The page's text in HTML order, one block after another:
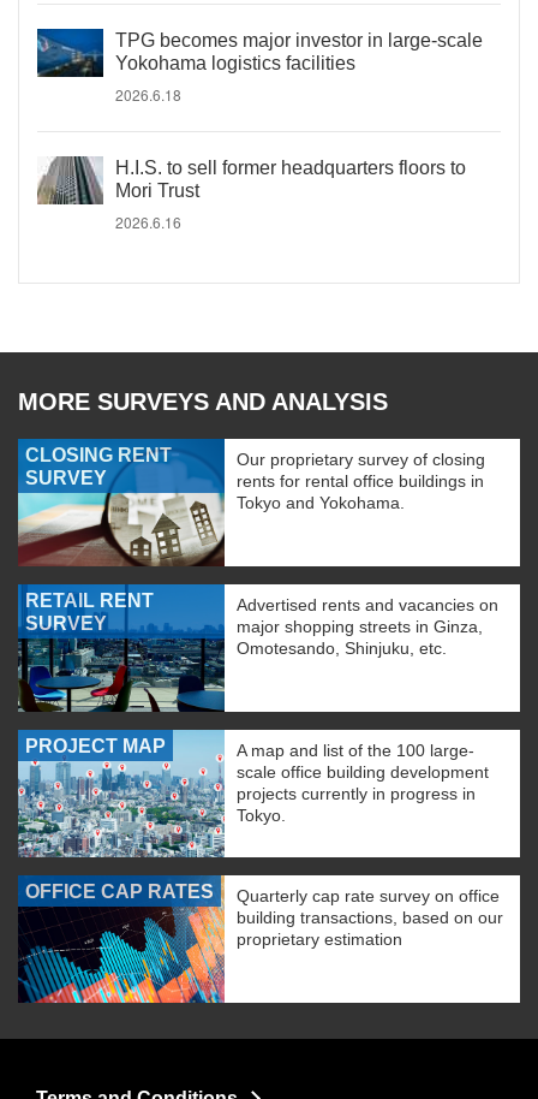
TPG becomes major investor in large-scale
Yokohama logistics facilities
2026.6.18
H.I.S. to sell former headquarters floors to
Mori Trust
2026.6.16
MORE SURVEYS AND ANALYSIS
CLOSING RENT
SURVEY
Our proprietary survey of closing
rents for rental office buildings in
Tokyo and Yokohama.
RETAIL RENT
SURVEY
Advertised rents and vacancies on
major shopping streets in Ginza,
Omotesando, Shinjuku, etc.
PROJECT MAP
A map and list of the 100 large-
scale office building development
projects currently in progress in
Tokyo.
OFFICE CAP RATES
Quarterly cap rate survey on office
building transactions, based on our
proprietary estimation